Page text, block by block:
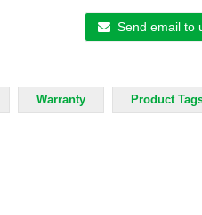
Send email to
Warranty Product